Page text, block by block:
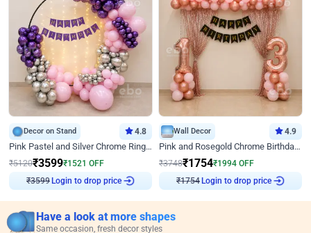
Decor on Stand 4.8
Pink Pastel and Silver Chrome Ring Birthday Decor
₹5120₹3599₹1521 OFF
₹3599 Login to drop price
Wall Decor 4.9
Pink and Rosegold Chrome Birthday Decor
₹3748₹1754₹1994 OFF
₹ 1754 Login to drop price
Have a look at more shapes
Same occasion, fresh decor styles